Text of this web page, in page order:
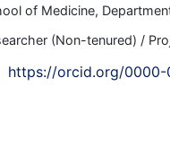
of Medicine,
(Non-tenured) /
https://orcid.org/0000-